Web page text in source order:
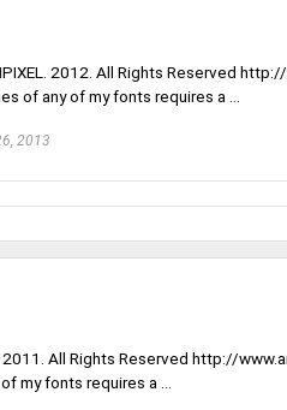
2012. All Rights Reserved
of any of my fonts requires a ...
2013
All Rights Reserved http://
my fonts requires a ...